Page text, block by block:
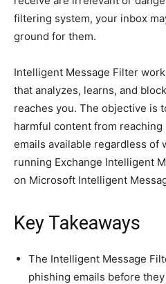
filtering system, your inbox
ground for them.
Intelligent Message Filter
that analyzes, learns, and
reaches you. The objective is
harmful content from
emails available regardless of
running Exchange Intelligent
on Microsoft Intelligent
Key Takeaways
The Intelligent Message
phishing emails before